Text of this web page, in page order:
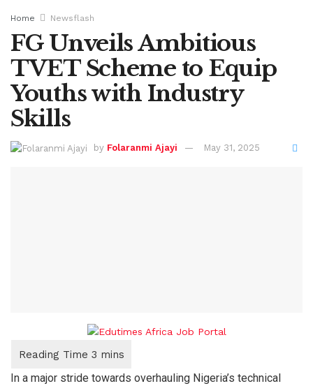
Home Newsflash
FG Unveils Ambitious
TVET Scheme to Equip
Youths with Industry
Skills
by Folaranmi Ajayi May 31, 2025
In a major stride towards overhauling Nigeria’s technical